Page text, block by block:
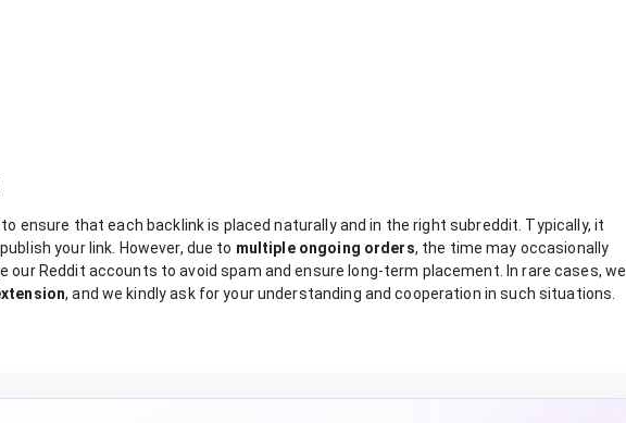
to ensure that each backlink is placed naturally and in the right subreddit. Typically, it
your link. However, due to multiple ongoing orders, the time may occasionally
our Reddit accounts to avoid spam and ensure long-term placement. In rare cases, we
, and we kindly ask for your understanding and cooperation in such situations.